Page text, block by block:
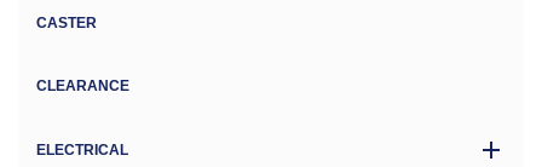
CASTER
CLEARANCE
ELECTRICAL